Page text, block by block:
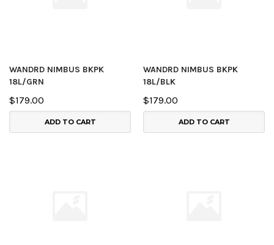
WANDRD NIMBUS BKPK
18L/GRN
$179.00
ADD TO CART
WANDRD NIMBUS BKPK
18L/BLK
$179.00
ADD TO CART